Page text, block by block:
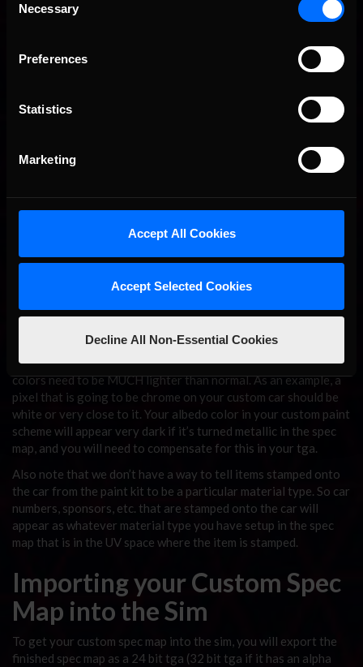
Selection
Necessary
Preferences
Statistics
Marketing
Accept All Cookies
Accept Selected Cookies
Decline All Non-Essential Cookies
I’ve found the information in that graphic image matches what
we get in our sim pretty well except we don’t use a porosity
channel. To get your metallic and roughness values, you simply
the color picker tool to grab the grayscale color you want to
When painting a metallic car, please note that metallic albedo
colors need to be MUCH lighter than normal. As an example, a
pixel that is going to be chrome on your custom car should be
white or very close to it. Your albedo color in your custom paint
scheme will appear very dark if it’s turned metallic in the spec
map, and you will need to compensate for this in your tga.
Also note that we don’t have a way to tell items stamped onto
the car from the paint kit to be a particular material type. So car
numbers, sponsors, etc. that are stamped onto the car will
appear as whatever material type you have setup in the spec
map that is in the UV space where the item is stamped.
Importing your Custom Spec
Map into the Sim
To get your custom spec map into the sim, you will export the
finished spec map as a 24 bit tga (32 bit tga if it has an alpha